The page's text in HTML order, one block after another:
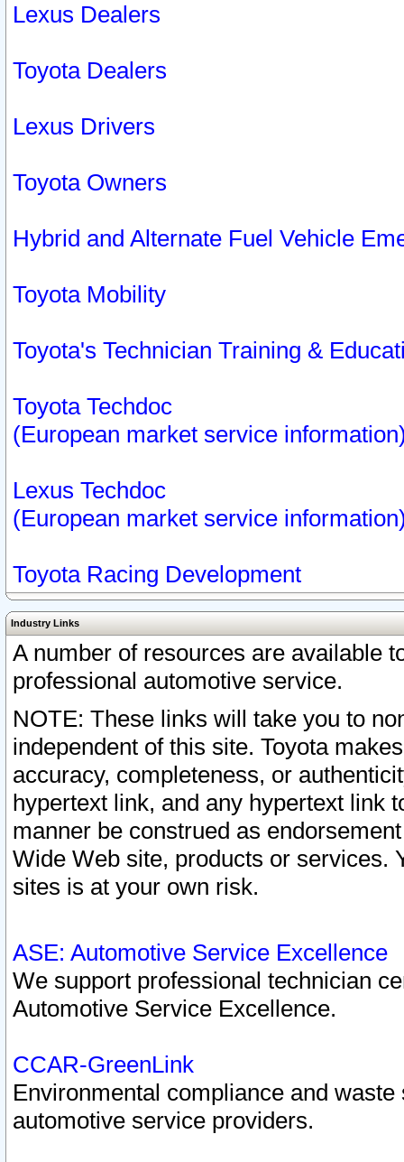
Lexus Dealers
Toyota Dealers
Lexus Drivers
Toyota Owners
Hybrid and Alternate Fuel Vehicle
Toyota Mobility
Toyota's Technician Training &
Toyota Techdoc
(European market service
Lexus Techdoc
(European market service
Toyota Racing Development
Industry Links
A number of resources are available
professional automotive service.
NOTE: These links will take you to
independent of this site. Toyota
accuracy, completeness, or
hypertext link, and any hypertext link
manner be construed as
Wide Web site, products or services.
sites is at your own risk.
ASE: Automotive Service Excellence
We support professional technician
Automotive Service Excellence.
CCAR-GreenLink
Environmental compliance and
automotive service providers.